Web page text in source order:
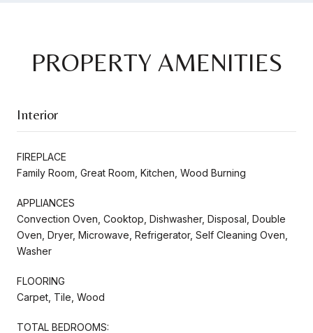
PROPERTY AMENITIES
Interior
FIREPLACE
Family Room, Great Room, Kitchen, Wood Burning
APPLIANCES
Convection Oven, Cooktop, Dishwasher, Disposal, Double
Oven, Dryer, Microwave, Refrigerator, Self Cleaning Oven,
Washer
FLOORING
Carpet, Tile, Wood
TOTAL BEDROOMS: